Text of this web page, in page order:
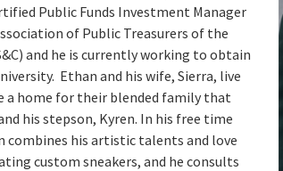
Public Funds Investment Manager
of Public Treasurers of the
and he is currently working to obtain
Ethan and his wife, Sierra, live
a home for their blended family that
his stepson, Kyren. In his free time
his artistic talents and love
custom sneakers, and he consults